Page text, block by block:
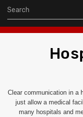
Search
Clear communication in a
just allow a medical
many hospitals and